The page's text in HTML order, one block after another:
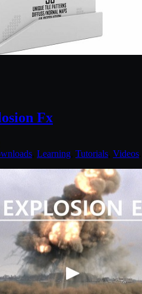
Fx
Learning Tutorials Videos